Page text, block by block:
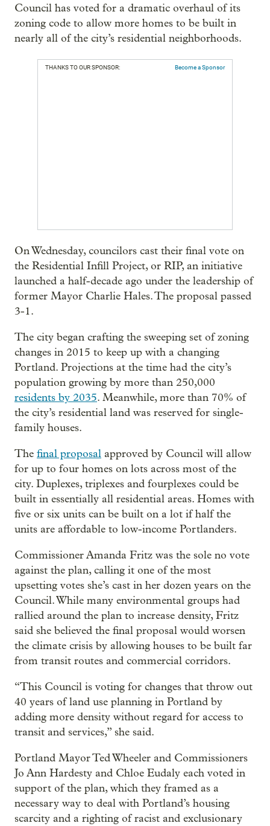
Council has voted for a dramatic overhaul of its
zoning code to allow more homes to be built in
nearly all of the city’s residential neighborhoods.
THANKS TO OUR SPONSOR: Become a Sponsor
On Wednesday, councilors cast their final vote on
the Residential Infill Project, or RIP, an initiative
launched a half-decade ago under the leadership of
former Mayor Charlie Hales. The proposal passed
3-1.
The city began crafting the sweeping set of zoning
changes in 2015 to keep up with a changing
Portland. Projections at the time had the city’s
population growing by more than 250,000
residents by 2035. Meanwhile, more than 70% of
the city’s residential land was reserved for single-
family houses.
The final proposal approved by Council will allow
for up to four homes on lots across most of the
city. Duplexes, triplexes and fourplexes could be
built in essentially all residential areas. Homes with
five or six units can be built on a lot if half the
units are affordable to low-income Portlanders.
Commissioner Amanda Fritz was the sole no vote
against the plan, calling it one of the most
upsetting votes she’s cast in her dozen years on the
Council. While many environmental groups had
rallied around the plan to increase density, Fritz
said she believed the final proposal would worsen
the climate crisis by allowing houses to be built far
from transit routes and commercial corridors.
“This Council is voting for changes that throw out
40 years of land use planning in Portland by
adding more density without regard for access to
transit and services,” she said.
Portland Mayor Ted Wheeler and Commissioners
Jo Ann Hardesty and Chloe Eudaly each voted in
support of the plan, which they framed as a
necessary way to deal with Portland’s housing
scarcity and a righting of racist and exclusionary